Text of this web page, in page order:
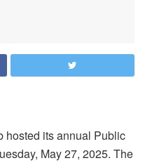
hosted its annual Public
May 27, 2025. The